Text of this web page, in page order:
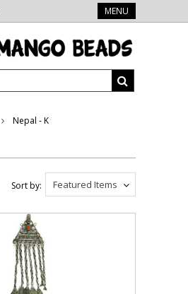
MENU
Nepal - K
Featured Items
Sort by: